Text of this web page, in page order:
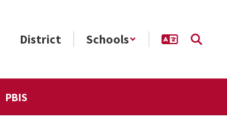
District Schools
PBIS